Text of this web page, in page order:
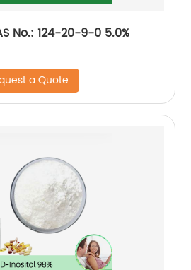
No.: 124-20-9-0 5.0%
a Quote